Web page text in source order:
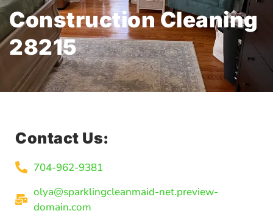
Construction Cleaning
28215
Contact Us:
704-962-9381
olya@sparklingcleanmaid-net.preview-
domain.com